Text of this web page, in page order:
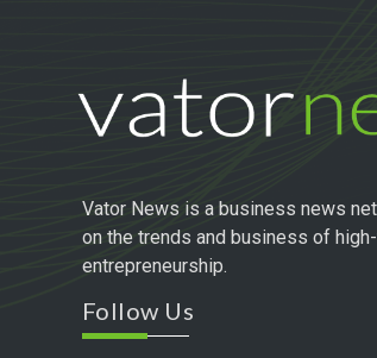
Vator News is a business news
on the trends and business of
entrepreneurship.
Follow Us